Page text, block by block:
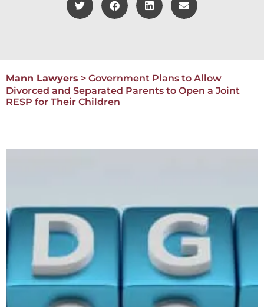
Mann Lawyers > Government Plans to Allow
Divorced and Separated Parents to Open a Joint
RESP for Their Children